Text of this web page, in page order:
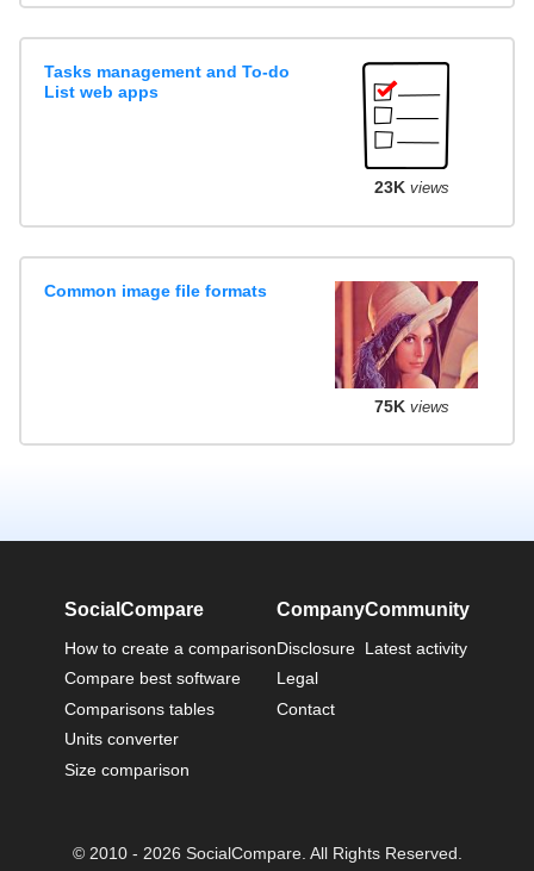
Tasks management and To-do
List web apps
23K views
Common image file formats
75K views
SocialCompare
How to create a comparison
Compare best software
Comparisons tables
Units converter
Size comparison
Company
Disclosure
Legal
Contact
Community
Latest activity
© 2010 - 2026 SocialCompare. All Rights Reserved.